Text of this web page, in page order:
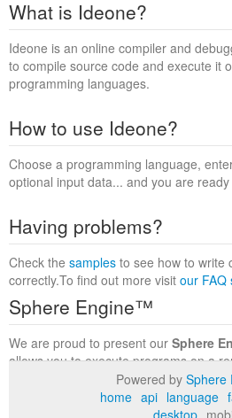
What is Ideone?
Ideone is an online compiler and
to compile source code and execute it
programming languages.
How to use Ideone?
Choose a programming language,
optional input data... and you are
Having problems?
Check the samples to see how to write
correctly.To find out more visit our FAQ
Sphere Engine™
We are proud to present our Sphere
allows you to execute programs on a
within a complete runtime
to find out more.
Powered by
home api language
desktop